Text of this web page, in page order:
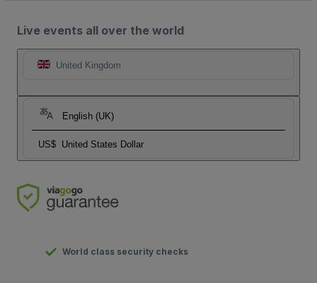
Live events all over the world
United Kingdom
English (UK)
US$ United States Dollar
World class security checks